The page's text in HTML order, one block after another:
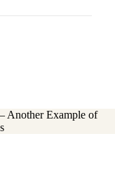
Another Example of